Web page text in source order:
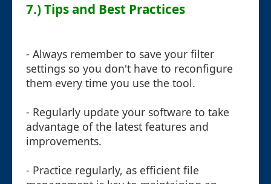
7.) Tips and Best Practices
- Always remember to save your filter
settings so you don't have to reconfigure
them every time you use the tool.
- Regularly update your software to take
advantage of the latest features and
improvements.
- Practice regularly, as efficient file